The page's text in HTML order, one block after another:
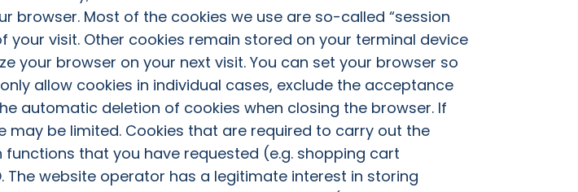
Most of the cookies we use are so-called “session
visit. Other cookies remain stored on your terminal device
your browser on your next visit. You can set your browser so
allow cookies in individual cases, exclude the acceptance
automatic deletion of cookies when closing the browser. If
be limited. Cookies that are required to carry out the
that you have requested (e.g. shopping cart
The website operator has a legitimate interest in storing